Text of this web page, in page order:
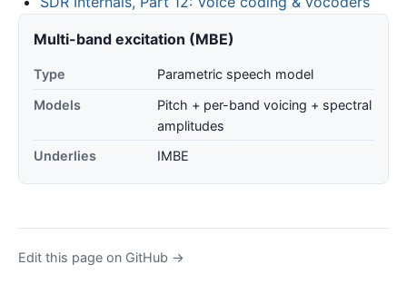
Multi-band excitation (MBE)
Type
Parametric speech model
Models
Pitch + per-band voicing + spectral
amplitudes
Underlies
IMBE
Edit this page on GitHub →